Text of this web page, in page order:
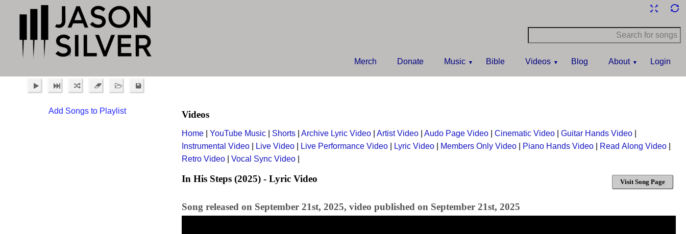
Merch Donate Music Bible Videos Blog About Login
Add Songs to Playlist Videos
Home YouTube Music Shorts Archive Lyric Video Artist Video Audo Page Video Cinematic Video Guitar Hands Video
Instrumental Video
Live Video Live Performance Video Lyric Video Members Only Video Piano Hands Video Read Along Video
Retro Video
Vocal Sync Video
In His Steps (2025) - Lyric Video Visit Song Page
Song released on September 21st, 2025, video published on September 21st, 2025